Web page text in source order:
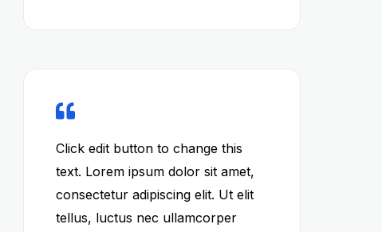
Click edit button to change this
text. Lorem ipsum dolor sit amet,
consectetur adipiscing elit. Ut elit
tellus, luctus nec ullamcorper